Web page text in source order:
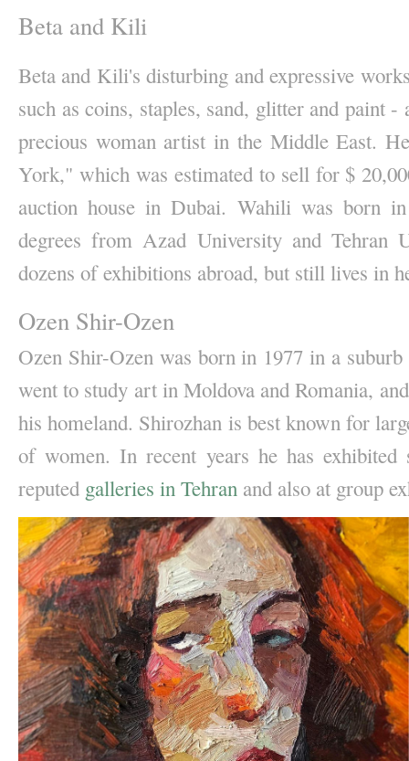
Beta and Kili
Beta and Kili's disturbing and expressive
such as coins, staples, sand, glitter and paint -
precious woman artist in the Middle East.
York," which was estimated to sell for $
auction house in Dubai. Wahili was born
degrees from Azad University and Tehran
dozens of exhibitions abroad, but still lives in
Ozen Shir-Ozen was born in 1977 in a
went to study art in Moldova and Romania,
his homeland. Shirozhan is best known for
of women. In recent years he has
reputed galleries in Tehran and also at group